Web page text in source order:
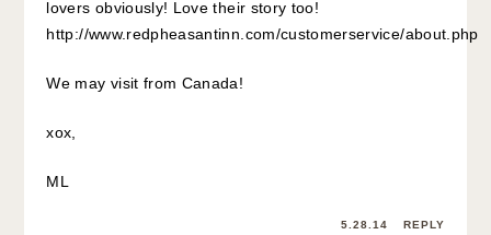
lovers obviously! Love their story too!
http://www.redpheasantinn.com/customerservice/about.php
We may visit from Canada!
xox,
ML
5.28.14 REPLY